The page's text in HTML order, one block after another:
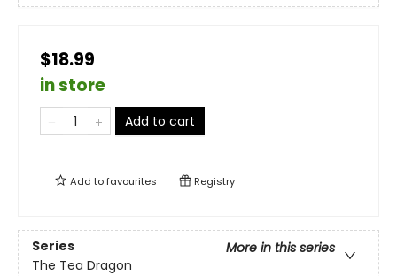
$18.99
in store
Add to cart
Add tofavourites Registry
Series
More in this series
The Tea Dragon